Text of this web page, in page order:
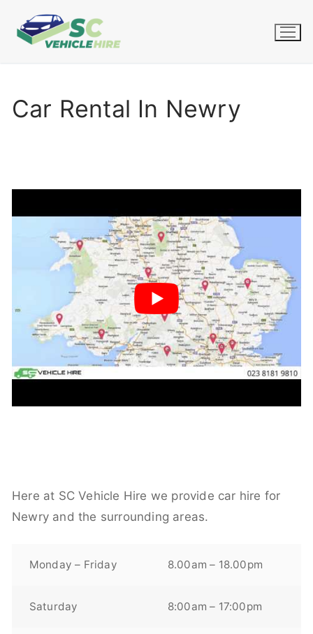
Car Rental In Newry
Here at SC Vehicle Hire we provide car hire for
Newry and the surrounding areas.
Monday – Friday 8.00am – 18.00pm
Saturday 8:00am – 17:00pm